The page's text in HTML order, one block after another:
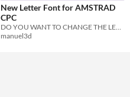
New Letter Font for AMSTRAD
CPC
DO YOU WANT TO CHANGE THE LETTER OF YOUR CPC__? THIS IS YOUR WEBSITE
manuel3d